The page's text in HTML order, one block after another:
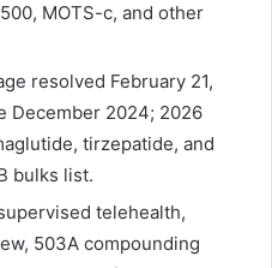
MOTS-c, and other
resolved February 21,
December 2024; 2026
tirzepatide, and
bulks list.
telehealth,
503A compounding